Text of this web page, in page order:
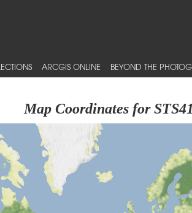
ARCGIS ONLINE BEYOND THE
Map Coordinates for